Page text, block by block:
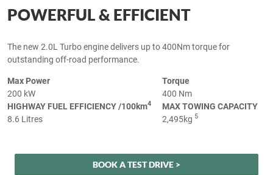
POWERFUL & EFFICIENT
The new 2.0L Turbo engine delivers up to 400Nm torque for
outstanding off-road performance.
Max Power
200 kW
Torque
400 Nm
HIGHWAY FUEL EFFICIENCY /100km4
8.6 Litres
MAX TOWING CAPACITY
2,495kg 5
BOOK A TEST DRIVE >